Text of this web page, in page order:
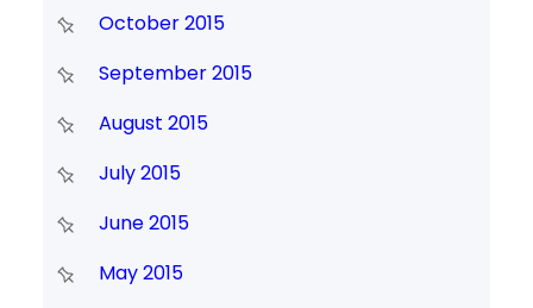
October 2015
September 2015
August 2015
July 2015
June 2015
May 2015